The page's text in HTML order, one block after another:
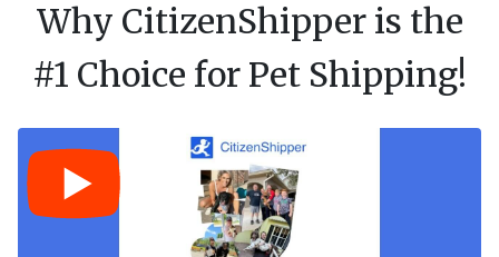
Why CitizenShipper is the
#1 Choice for Pet Shipping!